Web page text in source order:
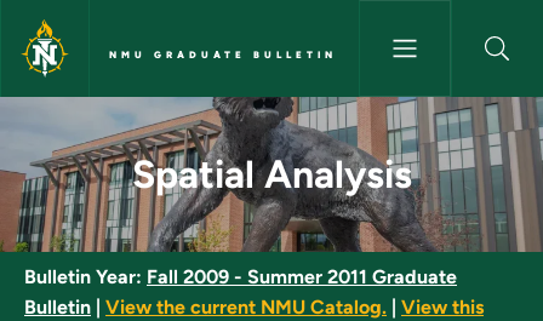
Skip to main content
NMU GRADUATE BULLETIN
Spatial Analysis - NMU
Spatial Analysis
Bulletin Year: Fall 2009 - Summer 2011 Graduate
Bulletin
View the current NMU Catalog.
View this